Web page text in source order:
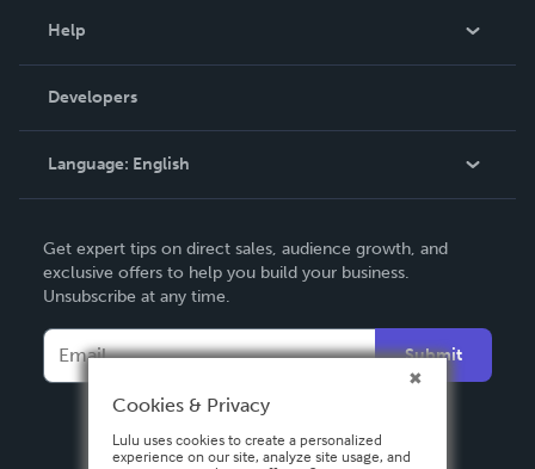
Podcast
Help
Order Lookup
Knowledge Base
Contact Support
Developers
Language: English
Deutsch
Français
Italiano
Español
Get expert tips on direct sales, audience growth, and
exclusive offers to help you build your business.
Unsubscribe at any time.
Submit
Cookies & Privacy
Lulu uses cookies to create a personalized
experience on our site, analyze site usage, and